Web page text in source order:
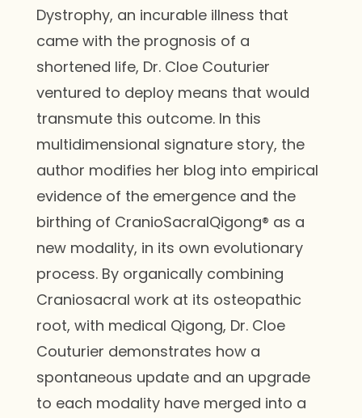
Dystrophy, an incurable illness that
came with the prognosis of a
shortened life, Dr. Cloe Couturier
ventured to deploy means that would
transmute this outcome. In this
multidimensional signature story, the
author modifies her blog into empirical
evidence of the emergence and the
birthing of CranioSacralQigong® as a
new modality, in its own evolutionary
process. By organically combining
Craniosacral work at its osteopathic
root, with medical Qigong, Dr. Cloe
Couturier demonstrates how a
spontaneous update and an upgrade
to each modality have merged into a